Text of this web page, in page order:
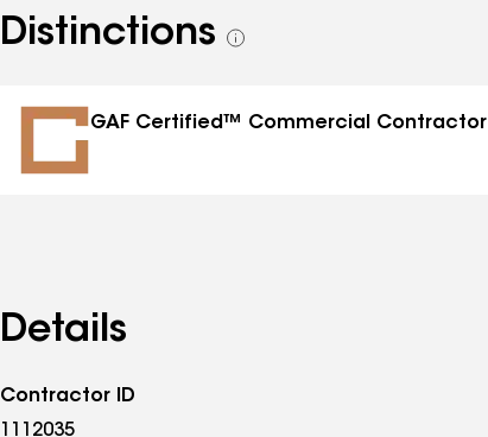
Distinctions
See
GAF Certified™ Commercial Contractor
Details
Contractor ID
1112035